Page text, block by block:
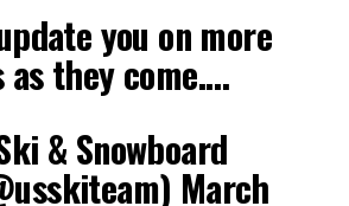
you on more
as they come.…
& Snowboard
March